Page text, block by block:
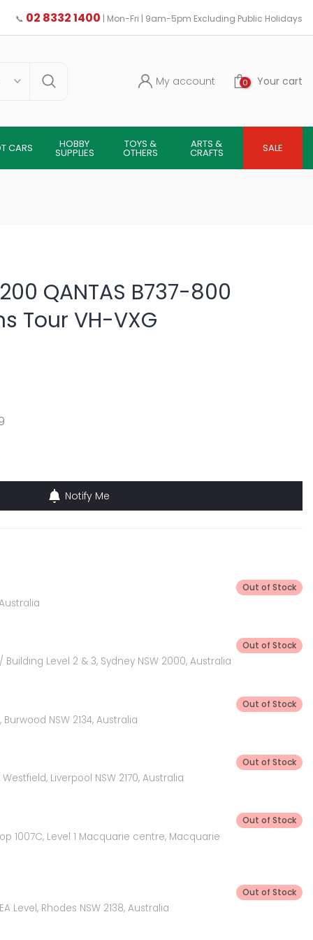
📞 02 8332 1400 | Mon-Fri | 9am-5pm Excluding Public Holidays
0 Your cart
My account
CARS HOBBY
SUPPLIES
TOYS &
OTHERS
ARTS &
CRAFTS SALE
QANTAS B737-800
Tour VH-VXG
Notify Me
Out of Stock
Level 2 & 3, Sydney NSW 2000, Australia
Out of Stock
NSW 2134, Australia
Out of Stock
Liverpool NSW 2170, Australia
Out of Stock
1007C, Level 1 Macquarie centre, Macquarie
Out of Stock
Level, Rhodes NSW 2138, Australia
Out of Stock